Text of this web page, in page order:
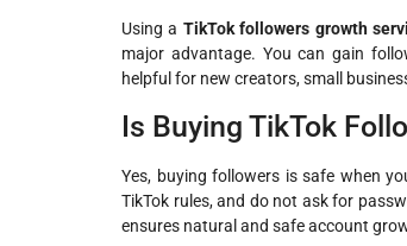
Using a TikTok followers growth
major advantage. You can gain
helpful for new creators, small
Is Buying TikTok
Yes, buying followers is safe when
TikTok rules, and do not ask for
ensures natural and safe account